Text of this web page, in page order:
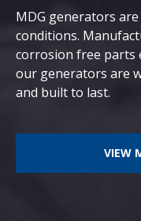
MDG generators
conditions.
corrosion free parts
our generators are
and built to last.
VIEW